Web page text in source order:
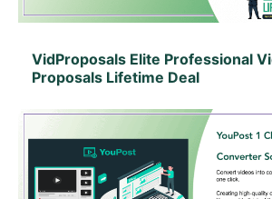
VidProposals Elite Professional
Proposals Lifetime Deal
View Details